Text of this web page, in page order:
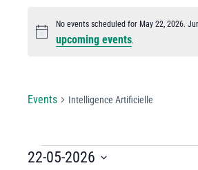
Notice
No events scheduled for May 22, 2026.
upcoming events.
Events Intelligence Artificielle
22-05-2026